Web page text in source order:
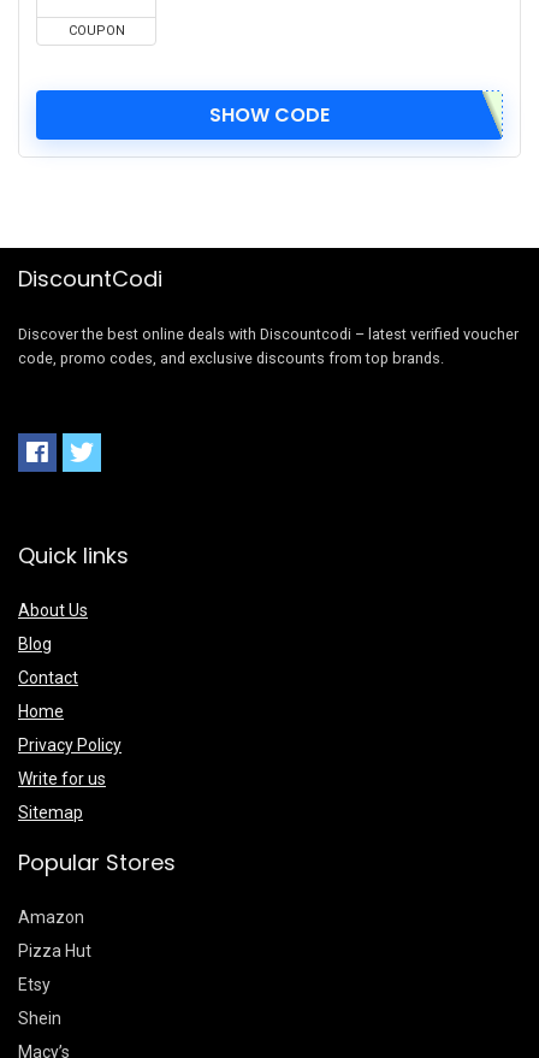
COUPON
SHOW CODE
DiscountCodi
Discover the best online deals with Discountcodi – latest verified voucher
code, promo codes, and exclusive discounts from top brands.
Quick links
About Us
Blog
Contact
Home
Privacy Policy
Write for us
Sitemap
Popular Stores
Amazon
Pizza Hut
Etsy
Shein
Macy’s